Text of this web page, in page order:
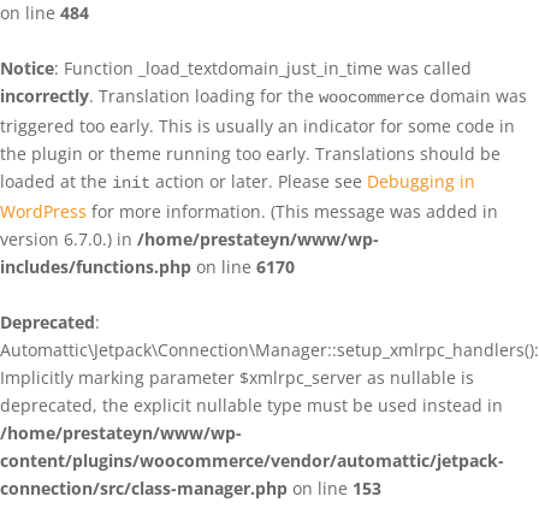
on line 484
Notice: Function _load_textdomain_just_in_time was called
incorrectly. Translation loading for the woocommerce domain was
triggered too early. This is usually an indicator for some code in
the plugin or theme running too early. Translations should be
loaded at the init action or later. Please see Debugging in
WordPress for more information. (This message was added in
version 6.7.0.) in /home/prestateyn/www/wp-
includes/functions.php on line 6170
Deprecated:
Automattic\Jetpack\Connection\Manager::setup_xmlrpc_handlers():
Implicitly marking parameter $xmlrpc_server as nullable is
deprecated, the explicit nullable type must be used instead in
/home/prestateyn/www/wp-
content/plugins/woocommerce/vendor/automattic/jetpack-
connection/src/class-manager.php on line 153